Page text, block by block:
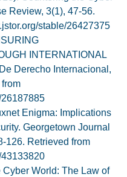
Review, 3(1), 47-56.
stable/26427375
INTERNATIONAL
Derecho Internacional,
26187885
Enigma: Implications
Georgetown Journal
126. Retrieved from
43133820
Cyber World: The Law of